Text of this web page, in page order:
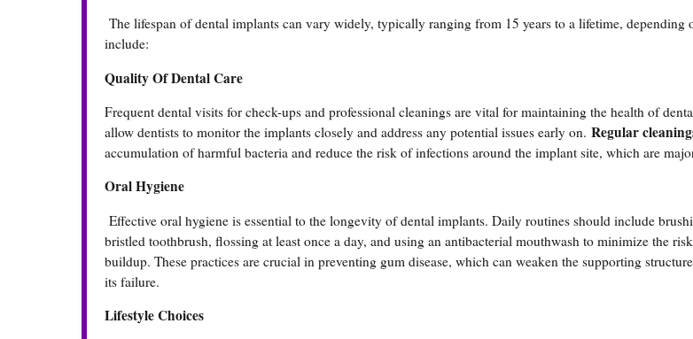
The lifespan of dental implants can vary widely, typically ranging from 15 years to a lifetime, depending
include:
Quality Of Dental Care
Frequent dental visits for check-ups and professional cleanings are vital for maintaining the health of
allow dentists to monitor the implants closely and address any potential issues early on. Regular
accumulation of harmful bacteria and reduce the risk of infections around the implant site, which are
Oral Hygiene
Effective oral hygiene is essential to the longevity of dental implants. Daily routines should include
bristled toothbrush, flossing at least once a day, and using an antibacterial mouthwash to minimize the
buildup. These practices are crucial in preventing gum disease, which can weaken the supporting
its failure.
Lifestyle Choices